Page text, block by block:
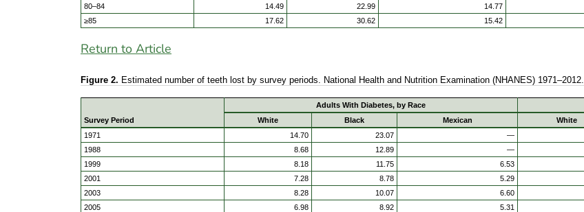
80–84
14.49 22.99 14.77
≥85
17.62 30.62 15.42
Return to Article
Figure 2. Estimated number of teeth lost by survey periods. National Health and Nutrition Examination (NHANES) 1971–2012.
Survey Period
Adults With Diabetes, by Race
White
Black Mexican White
1971
14.70 23.07 —
1988
8.68 12.89 —
1999
8.18 11.75 6.53
2001
7.28 8.78 5.29
2003
8.28 10.07 6.60
2005
6.98 8.92 5.31